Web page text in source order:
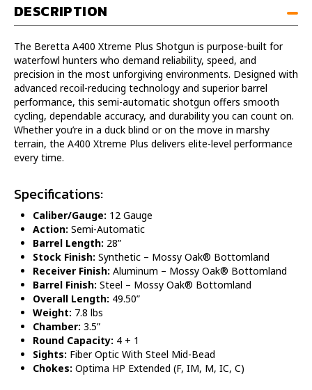
-
DESCRIPTION
The Beretta A400 Xtreme Plus Shotgun is purpose-built for
waterfowl hunters who demand reliability, speed, and
precision in the most unforgiving environments. Designed with
advanced recoil-reducing technology and superior barrel
performance, this semi-automatic shotgun offers smooth
cycling, dependable accuracy, and durability you can count on.
Whether you’re in a duck blind or on the move in marshy
terrain, the A400 Xtreme Plus delivers elite-level performance
every time.
Specifications:
Caliber/Gauge: 12 Gauge
Action: Semi-Automatic
Barrel Length: 28”
Stock Finish: Synthetic – Mossy Oak® Bottomland
Receiver Finish: Aluminum – Mossy Oak® Bottomland
Barrel Finish: Steel – Mossy Oak® Bottomland
Overall Length: 49.50”
Weight: 7.8 lbs
Chamber: 3.5”
Round Capacity: 4 + 1
Sights: Fiber Optic With Steel Mid-Bead
Chokes: Optima HP Extended (F, IM, M, IC, C)